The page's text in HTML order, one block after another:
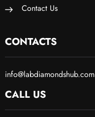
Contact Us
CONTACTS
info@labdiamondshub.com
CALL US